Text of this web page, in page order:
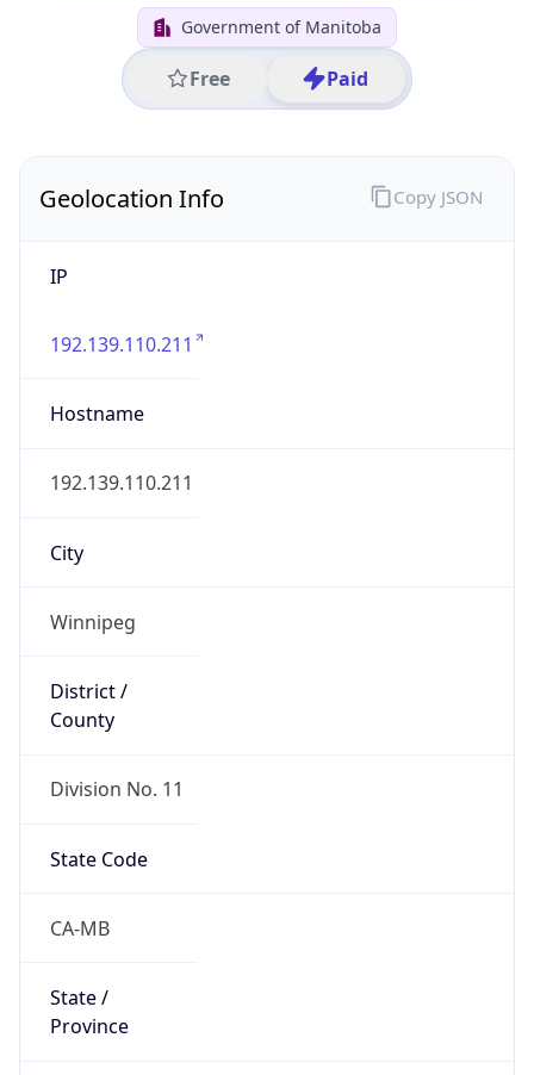
Government of Manitoba
Free Paid
Geolocation Info
IP
192.139.110.211
Hostname
192.139.110.211
City
Winnipeg
District /
County
Division No. 11
State Code
CA-MB
State /
Province
Copy JSON